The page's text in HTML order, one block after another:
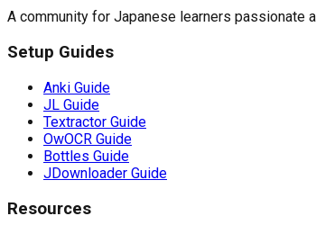
A community for Japanese learners passionate
Setup Guides
Anki Guide
JL Guide
Textractor Guide
OwOCR Guide
Bottles Guide
JDownloader Guide
Resources